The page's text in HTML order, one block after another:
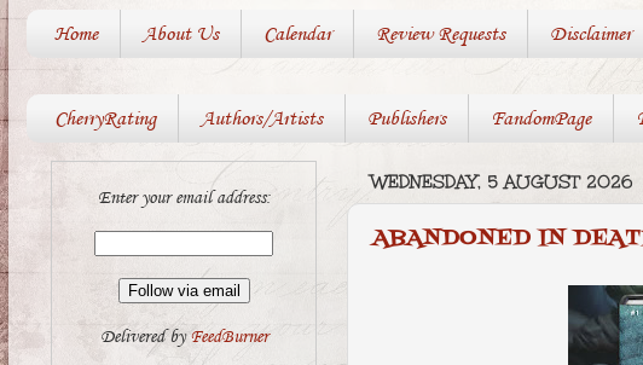
Home About Us Calendar Review Requests Disclaimer
CherryRating Authors/Artists Publishers FandomPage
WEDNESDAY, 5 AUGUST 2026
ABANDONED IN
Enter your email address:
Delivered byFeedBurner